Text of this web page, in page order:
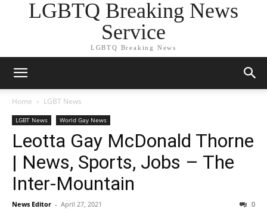
LGBTQ Breaking News
Service
LGBTQ Breaking News
Home LGBT News
LGBT News World Gay News
Leotta Gay McDonald Thorne
| News, Sports, Jobs – The
Inter-Mountain
News Editor - April 27, 2021 0